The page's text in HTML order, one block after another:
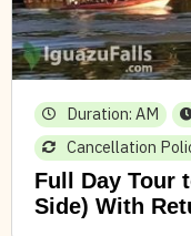
Duration: AM
Cancellation
Full Day Tour
Side) With